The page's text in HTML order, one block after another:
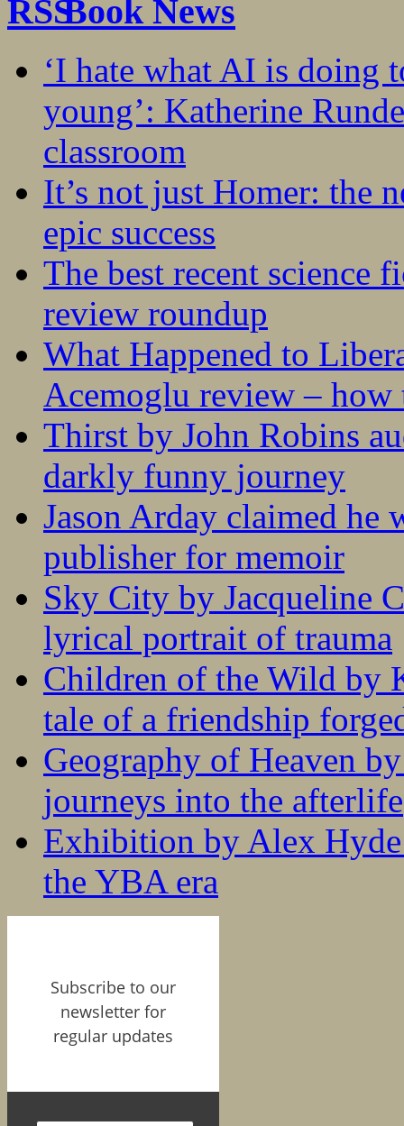
Book News
‘I hate what AI is doing
young’: Katherine
classroom
It’s not just Homer: the
epic success
The best recent science
review roundup
What Happened to
Acemoglu review – how
Thirst by John Robins
darkly funny journey
Jason Arday claimed he
publisher for memoir
Sky City by Jacqueline
lyrical portrait of trauma
Children of the Wild by
tale of a friendship
Geography of Heaven
journeys into the afterlife
Exhibition by Alex
the YBA era
Subscribe to our
newsletter for
regular updates